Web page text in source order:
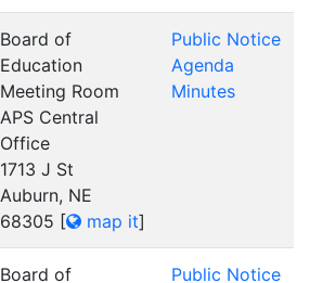
Board of
Education
Meeting Room
APS Central
Office
1713 J St
Auburn, NE
68305 [ map it]
Public Notice
Agenda
Minutes
Board of
Public Notice